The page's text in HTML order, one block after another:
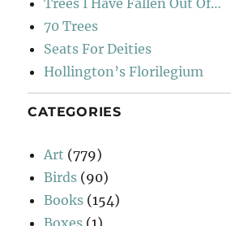
70 Trees
Seats For Deities
Hollington’s Florilegium
CATEGORIES
Art (779)
Birds (90)
Books (154)
Boxes (1)